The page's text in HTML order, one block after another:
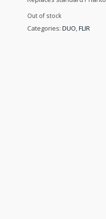
Out of stock
Categories:DUO,FLIR